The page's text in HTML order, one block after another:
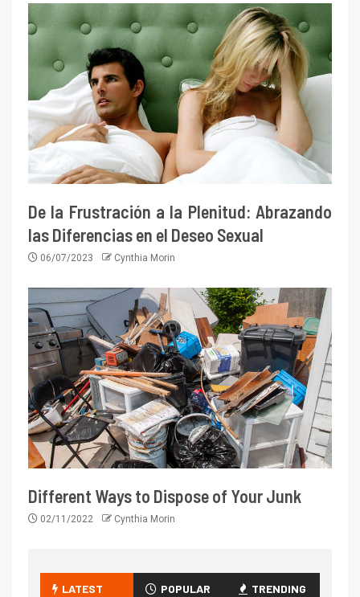
De la Frustración a la Plenitud: Abrazando
las Diferencias en el Deseo Sexual
06/07/2023 Cynthia Morin
Different Ways to Dispose of Your Junk
02/11/2022 Cynthia Morin
LATEST POPULAR TRENDING